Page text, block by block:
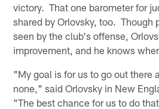
victory. That one barometer for
shared by Orlovsky, too. Though
seen by the club's offense,
improvement, and he knows
"My goal is for us to go out there
none," said Orlovsky in New
"The best chance for us to do